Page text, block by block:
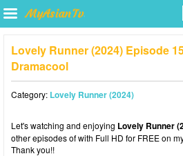
Lovely Runner (2024) Episode
Dramacool
Category: Lovely Runner (2024)
Let's watching and enjoying Lovely Runner
other episodes of with Full HD for FREE on
Thank you!!